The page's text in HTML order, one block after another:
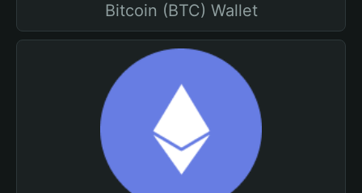
Bitcoin (BTC) Wallet